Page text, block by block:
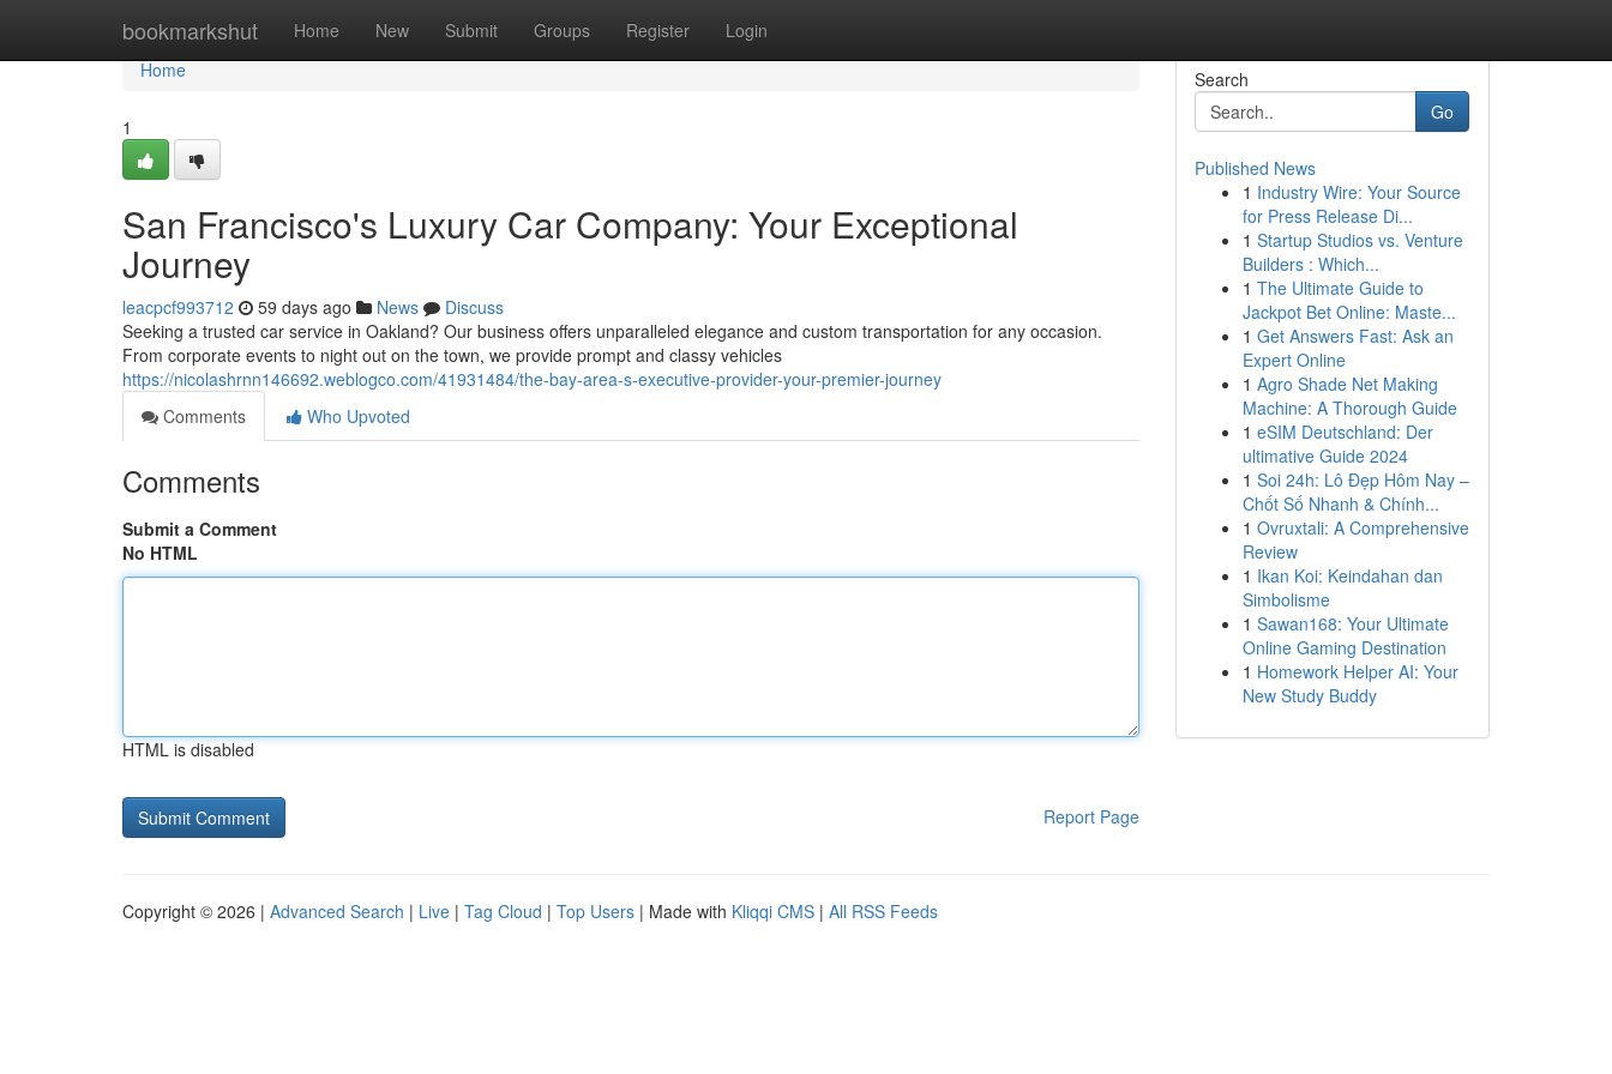
bookmarkshut Home New Submit Groups Register Login
Home
Home
1
San Francisco's Luxury Car Company: Your Exceptional
Journey
leacpcf993712 59 days ago News
Discuss
Seeking a trusted car service in Oakland? Our business offers unparalleled elegance and custom transportation for any occasion.
From corporate events to night out on the town, we provide prompt and classy vehicles
https://nicolashrnn146692.weblogco.com/41931484/the-bay-area-s-executive-provider-your-premier-journey
Comments
Who Upvoted
Comments
Submit a Comment
No HTML
HTML is disabled
Report Page
Search
Go
Published News
1 Industry Wire: Your Source
for Press Release Di...
1 Startup Studios vs. Venture
Builders : Which...
1 The Ultimate Guide to
Jackpot Bet Online: Maste...
1 Get Answers Fast: Ask an
Expert Online
1 Agro Shade Net Making
Machine: A Thorough Guide
1 eSIM Deutschland: Der
ultimative Guide 2024
1 Soi 24h: Lô Đẹp Hôm Nay –
Chốt Số Nhanh & Chính...
1 Ovruxtali: A Comprehensive
Review
1 Ikan Koi: Keindahan dan
Simbolisme
1 Sawan168: Your Ultimate
Online Gaming Destination
1 Homework Helper AI: Your
New Study Buddy
Copyright © 2026 | Advanced Search | Live | Tag Cloud | Top Users | Made with Kliqqi CMS | All RSS Feeds